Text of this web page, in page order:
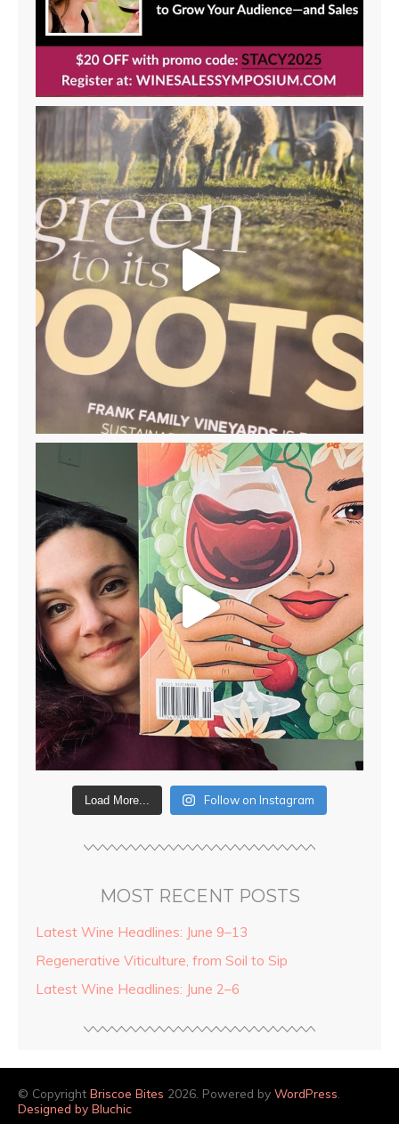
Load More... Follow on Instagram
MOST RECENT POSTS
Latest Wine Headlines: June 9–13
Regenerative Viticulture, from Soil to Sip
Latest Wine Headlines: June 2–6
© Copyright Briscoe Bites 2026. Powered by WordPress
Designed by Bluchic